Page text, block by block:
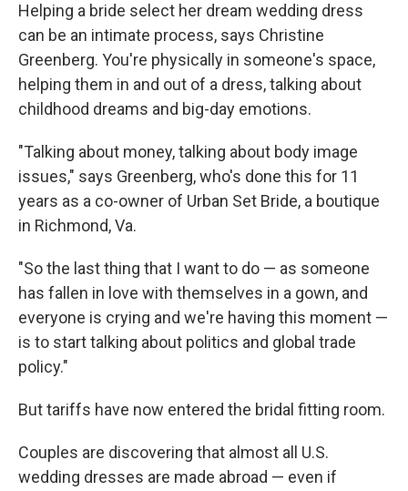
Helping a bride select her dream wedding dress
can be an intimate process, says Christine
Greenberg. You're physically in someone's space,
helping them in and out of a dress, talking about
childhood dreams and big-day emotions.
"Talking about money, talking about body image
issues," says Greenberg, who's done this for 11
years as a co-owner of Urban Set Bride, a boutique
in Richmond, Va.
"So the last thing that I want to do — as someone
has fallen in love with themselves in a gown, and
everyone is crying and we're having this moment —
is to start talking about politics and global trade
policy."
But tariffs have now entered the bridal fitting room.
Couples are discovering that almost all U.S.
wedding dresses are made abroad — even if